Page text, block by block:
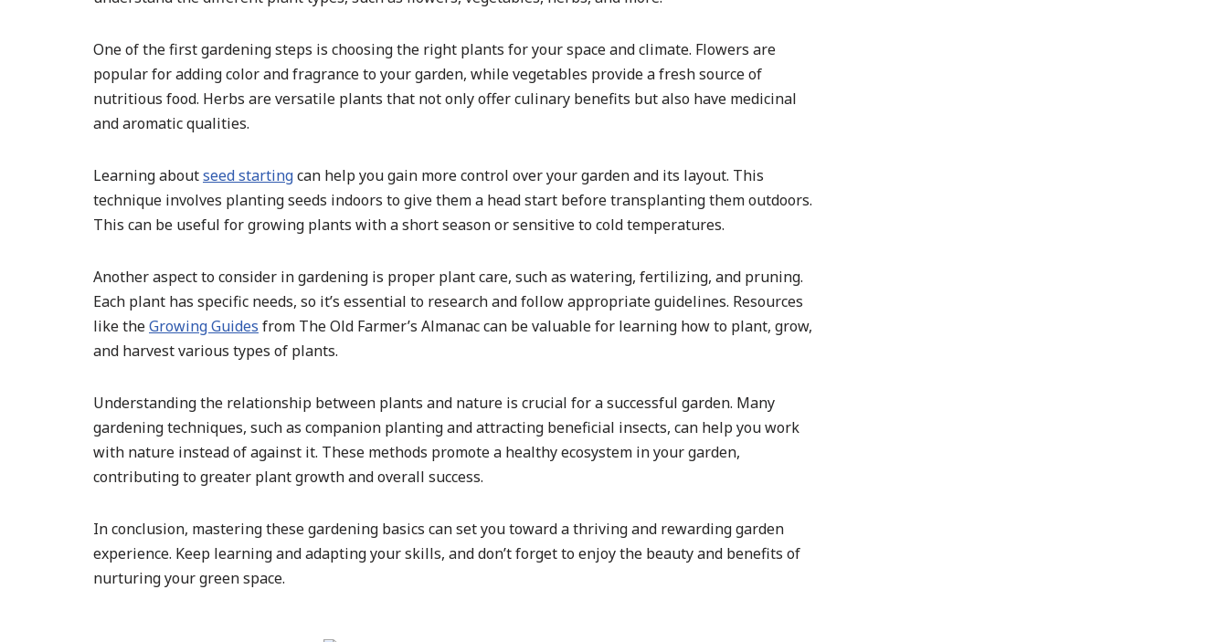
One of the first gardening steps is choosing the right plants for your space and climate. Flowers are
popular for adding color and fragrance to your garden, while vegetables provide a fresh source of
nutritious food. Herbs are versatile plants that not only offer culinary benefits but also have medicinal
and aromatic qualities.
Learning aboutseed startingcan help you gain more control over your garden and its layout. This
technique involves planting seeds indoors to give them a head start before transplanting them outdoors.
This can be useful for growing plants with a short season or sensitive to cold temperatures.
Another aspect to consider in gardening is proper plant care, such as watering, fertilizing, and pruning.
Each plant has specific needs, so it’s essential to research and follow appropriate guidelines. Resources
like theGrowing Guides from The Old Farmer’s Almanac can be valuable for learning how to plant, grow,
and harvest various types of plants.
Understanding the relationship between plants and nature is crucial for a successful garden. Many
gardening techniques, such as companion planting and attracting beneficial insects, can help you work
with nature instead of against it. These methods promote a healthy ecosystem in your garden,
contributing to greater plant growth and overall success.
In conclusion, mastering these gardening basics can set you toward a thriving and rewarding garden
experience. Keep learning and adapting your skills, and don’t forget to enjoy the beauty and benefits of
nurturing your green space.